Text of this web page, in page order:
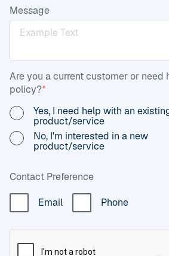
Message
Are you a current customer or need
policy?*
Yes, I need help with an
product/service
No, I'm interested in a new
product/service
Contact Preference
Email Phone